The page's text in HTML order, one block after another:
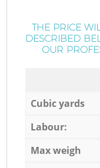
THE PRICE
DESCRIBED
OUR
Cubic yards
Labour:
Max weigh